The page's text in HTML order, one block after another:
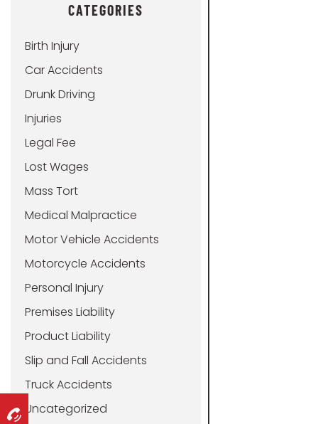
CATEGORIES
Birth Injury
Car Accidents
Drunk Driving
Injuries
Legal Fee
Lost Wages
Mass Tort
Medical Malpractice
Motor Vehicle Accidents
Motorcycle Accidents
Personal Injury
Premises Liability
Product Liability
Slip and Fall Accidents
Truck Accidents
Uncategorized